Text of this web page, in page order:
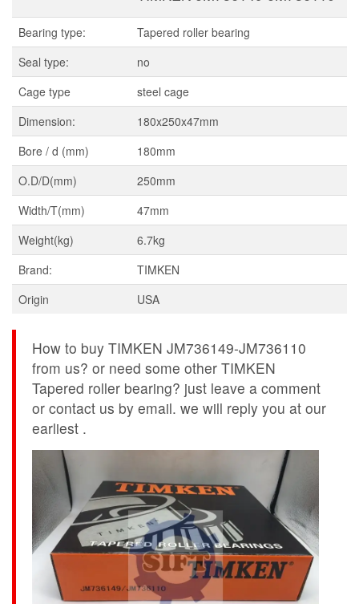
Bearing type:
Tapered roller bearing
Seal type:
no
Cage type
steel cage
Dimension:
180x250x47mm
Bore / d (mm)
180mm
O.D/D(mm)
250mm
Width/T(mm)
47mm
Weight(kg)
6.7kg
Brand:
TIMKEN
Origin
USA
How to buy TIMKEN JM736149-JM736110
from us? or need some other TIMKEN
Tapered roller bearing? just leave a comment
or contact us by email. we will reply you at our
earliest .